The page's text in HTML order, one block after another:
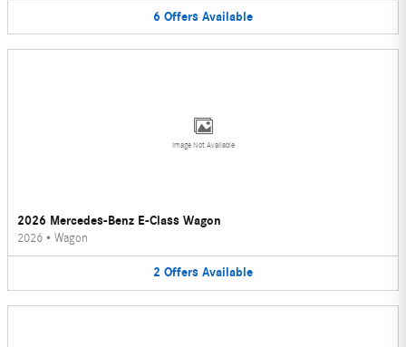
6 Offers Available
Image Not Available
2026 Mercedes-Benz E-Class Wagon
2026 • Wagon
2 Offers Available